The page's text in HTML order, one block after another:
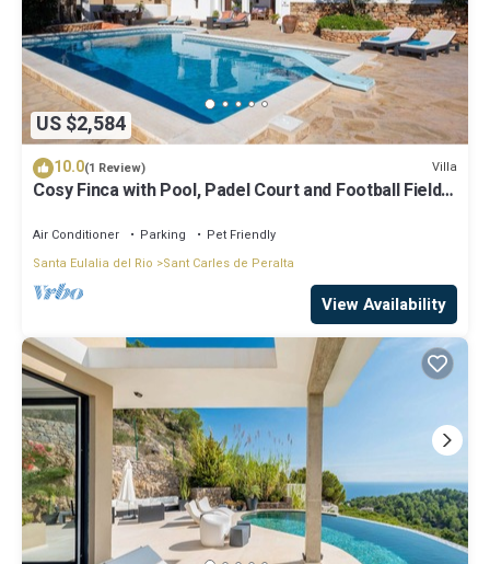
US $2,584
10.0(1 Review) Villa
Cosy Finca with Pool, Padel Court and Football Field -
Air Conditioner Parking
Pet Friendly
Santa Eulalia del Rio
Sant Carles de Peralta
View Availability